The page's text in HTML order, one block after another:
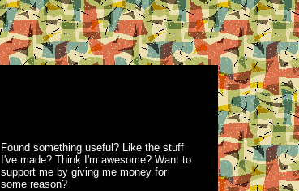
Found something useful? Like the stuff
I've made? Think I'm awesome? Want to
support me by giving me money for
some reason?